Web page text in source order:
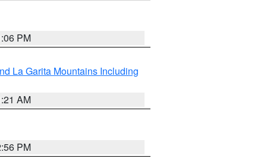
PM
La Garita Mountains Including
AM
PM